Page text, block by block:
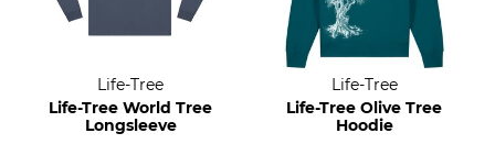
Life-Tree
Life-Tree World Tree
Longsleeve
Life-Tree
Life-Tree Olive Tree
Hoodie